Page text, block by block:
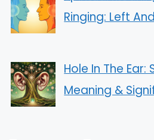
Ringing: Left
Hole In The Ear:
Meaning &